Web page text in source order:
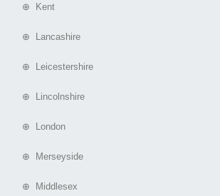
⊕ Kent
⊕ Lancashire
⊕ Leicestershire
⊕ Lincolnshire
⊕ London
⊕ Merseyside
⊕ Middlesex